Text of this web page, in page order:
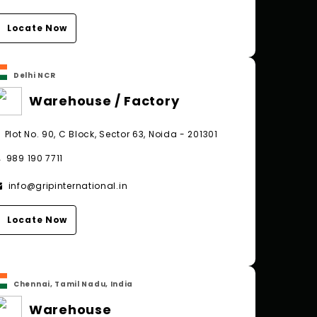
Locate Now
Delhi NCR
Warehouse / Factory
Plot No. 90, C Block, Sector 63, Noida - 201301
989 190 7711
info@gripinternational.in
Locate Now
Chennai, Tamil Nadu, India
Warehouse